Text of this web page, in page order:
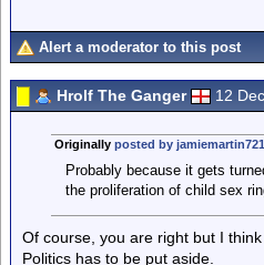
Alert a moderator to this post
Hrolf The Ganger 12
Originally posted by jamiemartin721
Probably because it gets
the proliferation of child sex
Of course, you are right but I
Politics has to be put aside.